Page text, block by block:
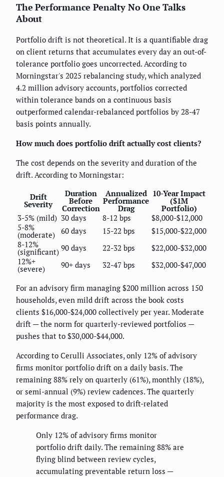
The Performance Penalty No One Talks
About
Portfolio drift is not theoretical. It is a quantifiable drag
on client returns that accumulates every day an out-of-
tolerance portfolio goes uncorrected. According to
Morningstar's 2025 rebalancing study, which analyzed
4.2 million advisory accounts, portfolios corrected
within tolerance bands on a continuous basis
outperformed calendar-rebalanced portfolios by 28-47
basis points annually.
How much does portfolio drift actually cost clients?
The cost depends on the severity and duration of the
drift. According to Morningstar:
Drift
Severity
Duration
Before
Correction
Annualized
Performance
Drag
10-Year Impact
($1M
Portfolio)
3-5% (mild) 30 days 8-12 bps
$8,000-$12,000
5-8%
(moderate) 60 days 15-22 bps
$15,000-$22,000
8-12%
(significant) 90 days 22-32 bps
$22,000-$32,000
12%+
(severe) 90+ days 32-47 bps $32,000-$47,000
For an advisory firm managing $200 million across 150
households, even mild drift across the book costs
clients $16,000-$24,000 collectively per year. Moderate
drift — the norm for quarterly-reviewed portfolios —
pushes that to $30,000-$44,000.
According to Cerulli Associates, only 12% of advisory
firms monitor portfolio drift on a daily basis. The
remaining 88% rely on quarterly (61%), monthly (18%),
or semi-annual (9%) review cadences. The quarterly
majority is the most exposed to drift-related
performance drag.
Only 12% of advisory firms monitor
portfolio drift daily. The remaining 88% are
flying blind between review cycles,
accumulating preventable return loss —